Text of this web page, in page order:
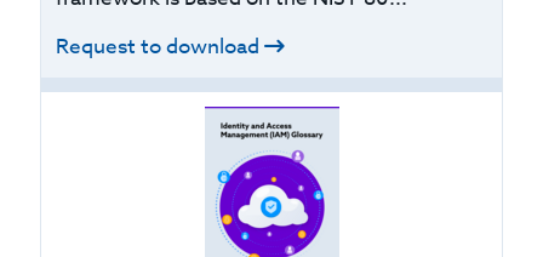
Request to download